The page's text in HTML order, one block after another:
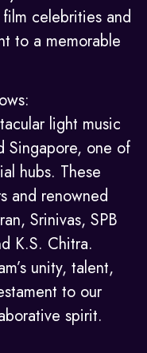
celebrities and
to a memorable
light music
Singapore, one of
hubs. These
and renowned
Srinivas, SPB
K.S. Chitra.
unity, talent,
to our
spirit.